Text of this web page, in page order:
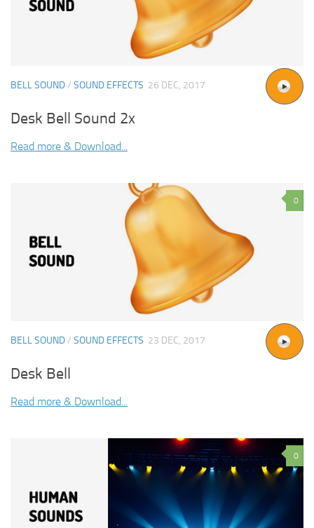
BELL SOUND/ SOUND EFFECTS 26 DEC, 2017
Desk Bell Sound 2x
Read more & Download...
0
BELL SOUND/ SOUND EFFECTS 23 DEC, 2017
Desk Bell
Read more & Download...
0